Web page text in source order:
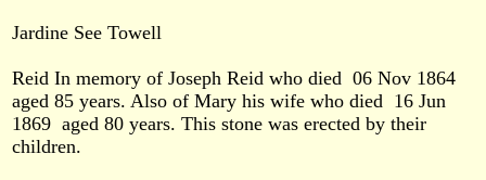
Jardine See Towell
Reid In memory of Joseph Reid who died 06 Nov 1864
aged 85 years. Also of Mary his wife who died 16 Jun
1869 aged 80 years. This stone was erected by their
children.